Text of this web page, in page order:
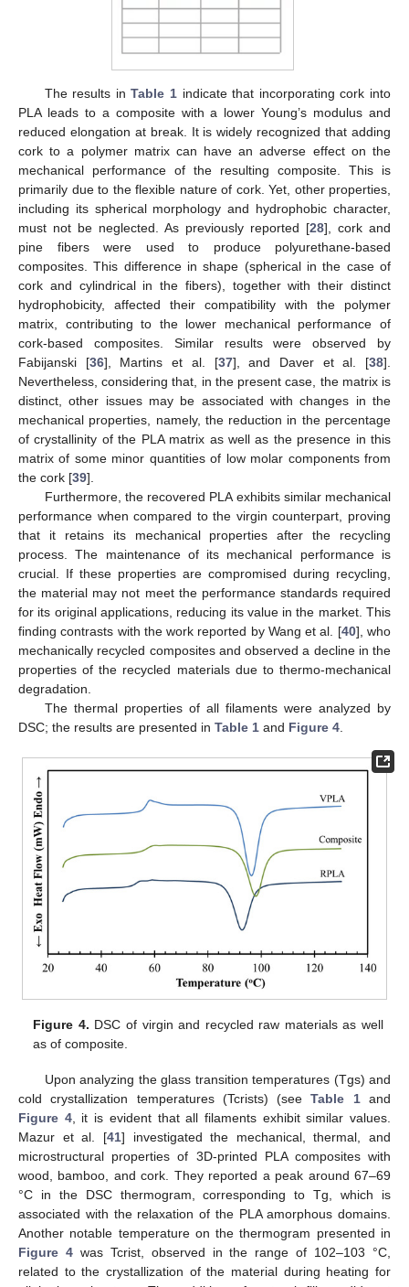
The results inTable 1 indicate that incorporating cork into
PLA leads to a composite with a lower Young’s modulus and
reduced elongation at break. It is widely recognized that adding
cork to a polymer matrix can have an adverse effect on the
mechanical performance of the resulting composite. This is
primarily due to the flexible nature of cork. Yet, other properties,
including its spherical morphology and hydrophobic character,
must not be neglected. As previously reported [28], cork and
pine fibers were used to produce polyurethane-based
composites. This difference in shape (spherical in the case of
cork and cylindrical in the fibers), together with their distinct
hydrophobicity, affected their compatibility with the polymer
matrix, contributing to the lower mechanical performance of
cork-based composites. Similar results were observed by
Fabijanski [36], Martins et al. [37], and Daver et al. [38].
Nevertheless, considering that, in the present case, the matrix is
distinct, other issues may be associated with changes in the
mechanical properties, namely, the reduction in the percentage
of crystallinity of the PLA matrix as well as the presence in this
matrix of some minor quantities of low molar components from
the cork [39].
Furthermore, the recovered PLA exhibits similar mechanical
performance when compared to the virgin counterpart, proving
that it retains its mechanical properties after the recycling
process. The maintenance of its mechanical performance is
crucial. If these properties are compromised during recycling,
the material may not meet the performance standards required
for its original applications, reducing its value in the market. This
finding contrasts with the work reported by Wang et al. [40], who
mechanically recycled composites and observed a decline in the
properties of the recycled materials due to thermo-mechanical
degradation.
The thermal properties of all filaments were analyzed by
DSC; the results are presented in Table 1 and Figure 4
Figure 4. DSC of virgin and recycled raw materials as well
as of composite.
Upon analyzing the glass transition temperatures (Tgs) and
cold crystallization temperatures (Tcrists) (seeTable 1and
Figure 4, it is evident that all filaments exhibit similar values.
Mazur et al. [41] investigated the mechanical, thermal, and
microstructural properties of 3D-printed PLA composites with
wood, bamboo, and cork. They reported a peak around 67–69
°C in the DSC thermogram, corresponding to Tg, which is
associated with the relaxation of the PLA amorphous domains.
Another notable temperature on the thermogram presented in
Figure 4was Tcrist, observed in the range of 102–103 °C,
related to the crystallization of the material during heating for
11. May
12. May
13. May
14. May
15. May
16. May
17. May
18. May
19. May
21. May
22. May
23. May
24. May
25. May
26. May
27. May
28. May
29. May
31. May
1. Jun
2. Jun
3. Jun
4. Jun
5. Jun
6. Jun
7. Jun
8. Jun
10. Jun
11. Jun
12. Jun
13. Jun
14. Jun
15. Jun
16. Jun
17. Jun
18. Jun
20. Jun
21. Jun
22. Jun
23. Jun
24. Jun
25. Jun
26. Jun
27. Jun
28. Jun
30. Jun
1. Jul
2. Jul
3. Jul
4. Jul
5. Jul
6. Jul
7. Jul
8. Jul
10. Jul
11. Jul
12. Jul
13. Jul
14. Jul
15. Jul
16. Jul
17. Jul
18. Jul
20. Jul
21. Jul
22. Jul
23. Jul
24. Jul
25. Jul
26. Jul
27. Jul
28. Jul
30. Jul
31. Jul
1. Aug
2. Aug
3. Aug
4. Aug
5. Aug
6. Aug
7. Aug